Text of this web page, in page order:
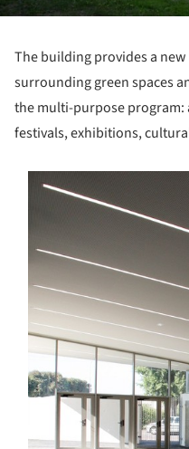
The building provides a
surrounding green spaces
the multi-purpose program:
festivals, exhibitions,
picture!